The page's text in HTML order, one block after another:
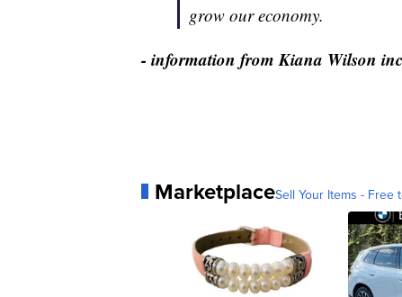
grow our economy.
- information from Kiana Wilson
MarketplaceSell Your Items - Free